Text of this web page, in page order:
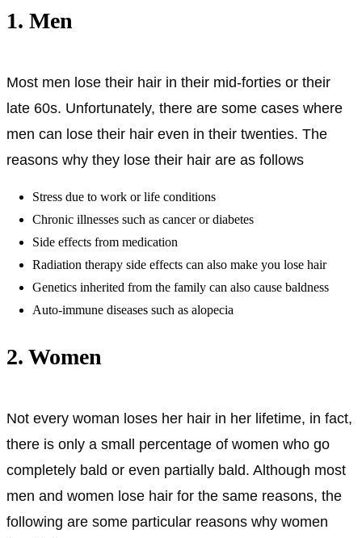
1. Men
Most men lose their hair in their mid-forties or their
late 60s. Unfortunately, there are some cases where
men can lose their hair even in their twenties. The
reasons why they lose their hair are as follows
Stress due to work or life conditions
Chronic illnesses such as cancer or diabetes
Side effects from medication
Radiation therapy side effects can also make you lose hair
Genetics inherited from the family can also cause baldness
Auto-immune diseases such as alopecia
2. Women
Not every woman loses her hair in her lifetime, in fact,
there is only a small percentage of women who go
completely bald or even partially bald. Although most
men and women lose hair for the same reasons, the
following are some particular reasons why women